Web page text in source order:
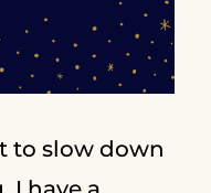
to slow down